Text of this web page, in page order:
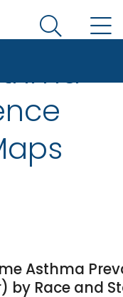
Prevention. CDC
Search
Asthma
Race and